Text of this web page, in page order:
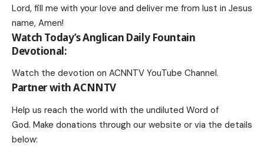
Lord, fill me with your love and deliver me from lust in Jesus
name, Amen!
Watch Today’s Anglican Daily Fountain
Devotional:
Watch the devotion on ACNNTV YouTube Channel.
Partner with ACNNTV
Help us reach the world with the undiluted Word of
God. Make donations through our website or via the details
below: